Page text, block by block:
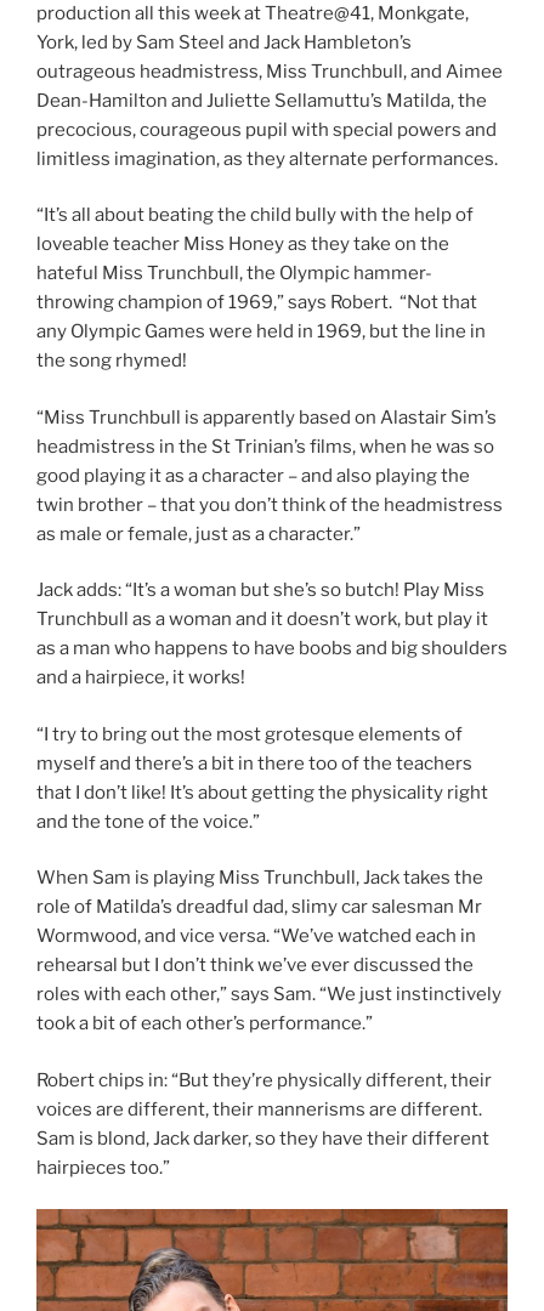
production all this week at Theatre@41, Monkgate,
York, led by Sam Steel and Jack Hambleton’s
outrageous headmistress, Miss Trunchbull, and Aimee
Dean-Hamilton and Juliette Sellamuttu’s Matilda, the
precocious, courageous pupil with special powers and
limitless imagination, as they alternate performances.
“It’s all about beating the child bully with the help of
loveable teacher Miss Honey as they take on the
hateful Miss Trunchbull, the Olympic hammer-
throwing champion of 1969,” says Robert. “Not that
any Olympic Games were held in 1969, but the line in
the song rhymed!
“Miss Trunchbull is apparently based on Alastair Sim’s
headmistress in the St Trinian’s films, when he was so
good playing it as a character – and also playing the
twin brother – that you don’t think of the headmistress
as male or female, just as a character.”
Jack adds: “It’s a woman but she’s so butch! Play Miss
Trunchbull as a woman and it doesn’t work, but play it
as a man who happens to have boobs and big shoulders
and a hairpiece, it works!
“I try to bring out the most grotesque elements of
myself and there’s a bit in there too of the teachers
that I don’t like! It’s about getting the physicality right
and the tone of the voice.”
When Sam is playing Miss Trunchbull, Jack takes the
role of Matilda’s dreadful dad, slimy car salesman Mr
Wormwood, and vice versa. “We’ve watched each in
rehearsal but I don’t think we’ve ever discussed the
roles with each other,” says Sam. “We just instinctively
took a bit of each other’s performance.”
Robert chips in: “But they’re physically different, their
voices are different, their mannerisms are different.
Sam is blond, Jack darker, so they have their different
hairpieces too.”